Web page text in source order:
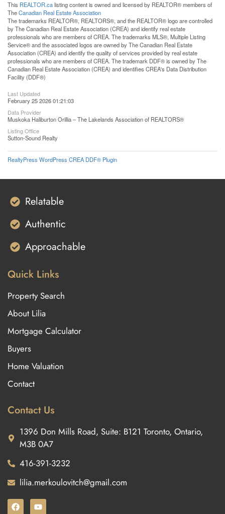
This REALTOR.calisting content is owned and licensed by REALTOR® members of
TheCanadian Real Estate Association
The trademarks REALTOR®, REALTORS®, and the REALTOR® logo are controlled
by The Canadian Real Estate Association (CREA) and identify real estate
professionals who are members of CREA. The trademarks MLS®, Multiple Listing
Service® and the associated logos are owned by The Canadian Real Estate
Association (CREA) and identify the quality of services provided by real estate
professionals who are members of CREA. The trademark DDF® is owned by The
Canadian Real Estate Association (CREA) and identifies CREA's Data Distribution
Facility (DDF®)
Last Updated
February 25 2026 01:21:03
Data Provider
Muskoka Haliburton Orillia – The Lakelands Association of REALTORS®
Listing Office
Sutton-Sound Realty
RealtyPress WordPress CREA DDF® Plugin
Relatable
Authentic
Approachable
Quick Links
Property Search
About Lilia
Mortgage Calculator
Buyers
Home Valuation
Contact
Contact Us
1396 Don Mills Road, Suite: B121 Toronto, Ontario,
M3B 0A7
416-391-3232
lilia.merkoulovitch@gmail.com